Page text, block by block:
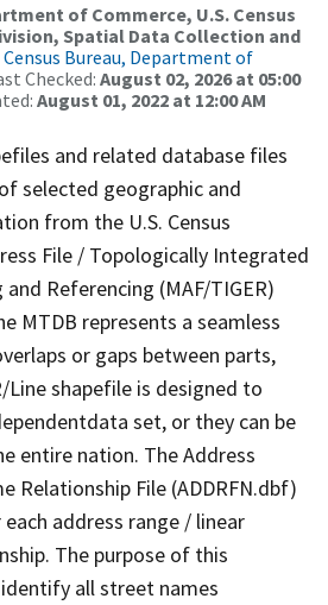
of Commerce, U.S. Census
Spatial Data Collection and
Census Bureau, Department of
Checked: August 02, 2026 at 05:00
August 01, 2022 at 12:00 AM
and related database files
selected geographic and
from the U.S. Census
File / Topologically Integrated
Referencing (MAF/TIGER)
MTDB represents a seamless
or gaps between parts,
Line shapefile is designed to
set, or they can be
entire nation. The Address
Relationship File (ADDRFN.dbf)
address range / linear
The purpose of this
all street names